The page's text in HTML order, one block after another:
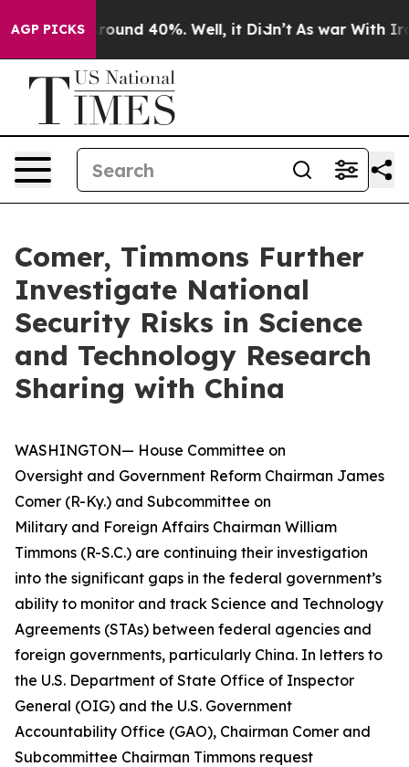
AGP PICKS
Floor Around 40%. Well, it Didn’t As war With Iran
Comer, Timmons Further
Investigate National
Security Risks in Science
and Technology Research
Sharing with China
WASHINGTON— House Committee on
Oversight and Government Reform Chairman James
Comer (R-Ky.) and Subcommittee on
Military and Foreign Affairs Chairman William
Timmons (R-S.C.) are continuing their investigation
into the significant gaps in the federal government’s
ability to monitor and track Science and Technology
Agreements (STAs) between federal agencies and
foreign governments, particularly China. In letters to
the U.S. Department of State Office of Inspector
General (OIG) and the U.S. Government
Accountability Office (GAO), Chairman Comer and
Subcommittee Chairman Timmons request